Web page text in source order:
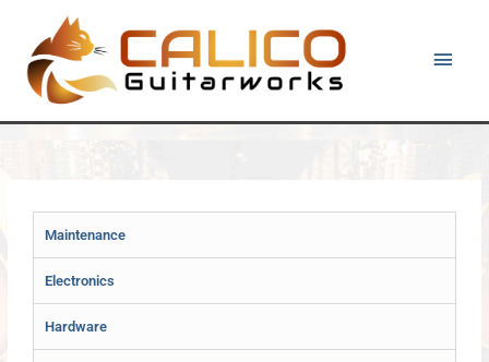
content
Maintenance
Electronics
Hardware